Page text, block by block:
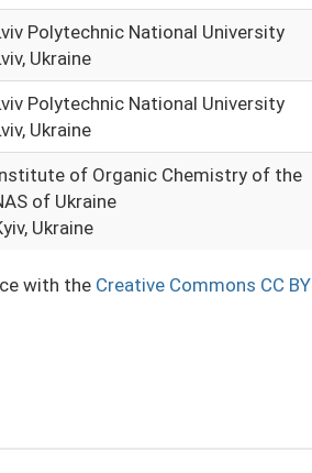
Polytechnic National University
Ukraine
Polytechnic National University
Ukraine
of Organic Chemistry of the
of Ukraine
Ukraine
with the Creative Commons CC BY